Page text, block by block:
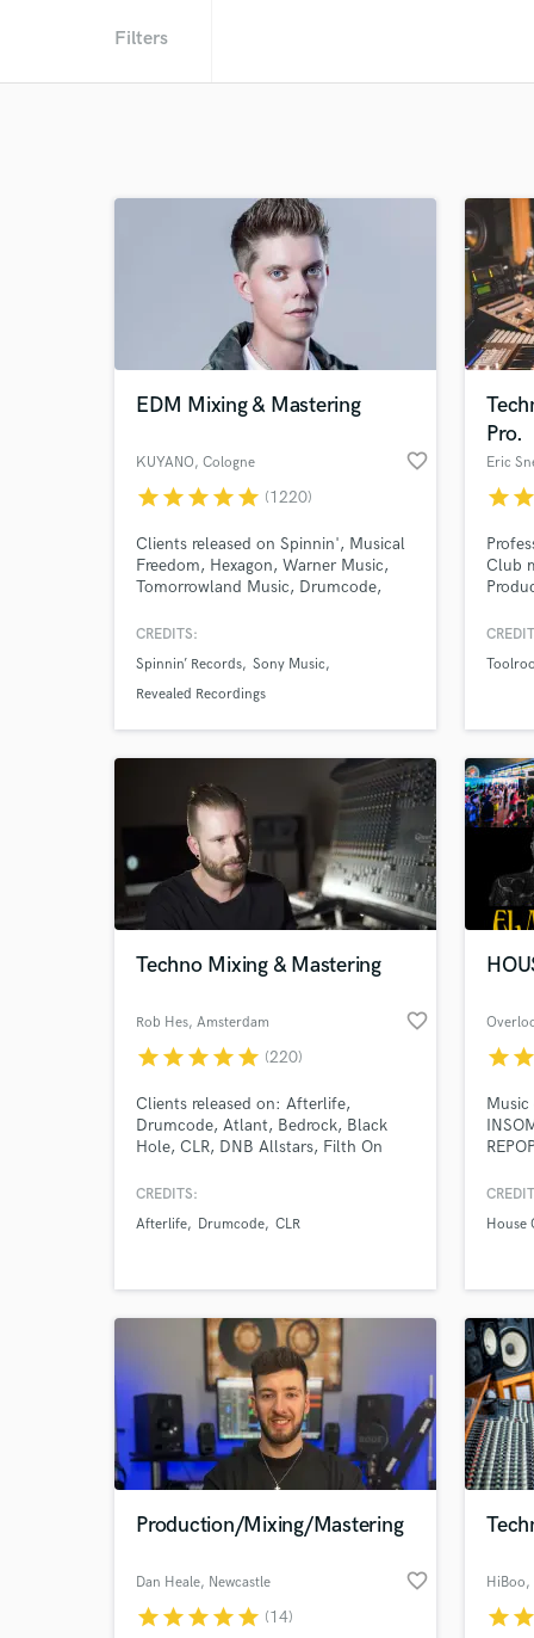
Filters
EDM Mixing & Mastering
KUYANO, Cologne favorite_border
starstarstarstarstar (1220)
Clients released on Spinnin', Musical
Freedom, Hexagon, Warner Music,
Tomorrowland Music, Drumcode,
and many more.
CREDITS:
Spinnin’ Records Sony Music
Revealed Recordings
Pro.
Eric
starstar
Club
Techno Mixing & Mastering
Rob Hes, Amsterdam favorite_border
starstarstarstarstar (220)
Clients released on: Afterlife,
Drumcode, Atlant, Bedrock, Black
Hole, CLR, DNB Allstars, Filth On
Ovum, Polegroup, R&S, Second State,
and many more.
CREDITS:
Afterlife
Drumcode CLR
starstar
finish
may
House
Production/Mixing/Mastering
Dan Heale, Newcastle
upon Tyne
favorite_border
starstarstarstarstar (14)
HiBoo,
starstar